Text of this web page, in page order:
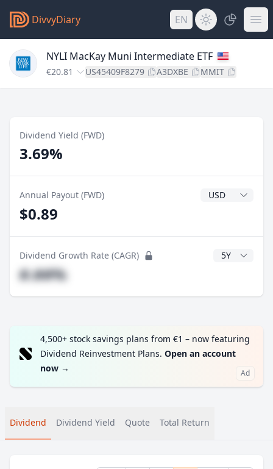
DivvyDiary EN
NYLI MacKay Muni Intermediate ETF
€20.81 US45409F8279 A3DXBE MMIT
Dividend Yield (FWD)
3.69%
Annual Payout (FWD) Dividend
$0.89
Dividend Growth Rate (CAGR) CAGR Years
#.##%
4,500+ stock savings plans from €1 – now featuring
Dividend Reinvestment Plans. Open an account
now → Ad
Dividend Dividend Yield Quote Total Return